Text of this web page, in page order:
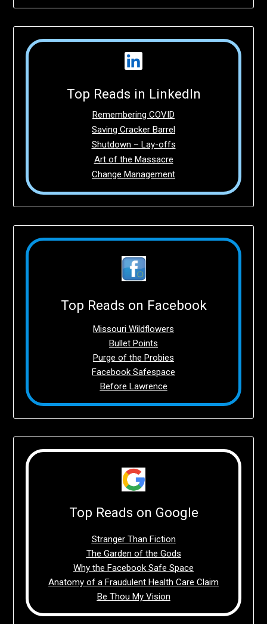
Top Reads in LinkedIn
Remembering COVID
Saving Cracker Barrel
Shutdown – Lay-offs
Art of the Massacre
Change Management
Top Reads on Facebook
Missouri Wildflowers
Bullet Points
Purge of the Probies
Facebook Safespace
Before Lawrence
Top Reads on Google
Stranger Than Fiction
The Garden of the Gods
Why the Facebook Safe Space
Anatomy of a Fraudulent Health Care Claim
Be Thou My Vision